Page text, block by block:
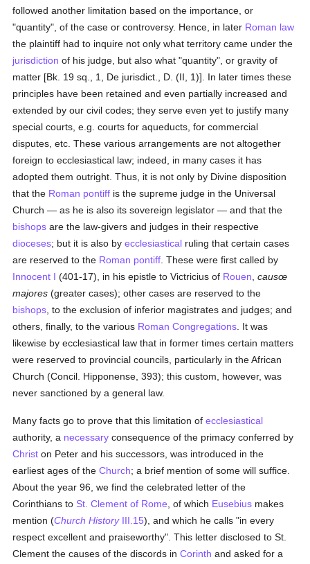
followed another limitation based on the importance, or
"quantity", of the case or controversy. Hence, in later Roman law
the plaintiff had to inquire not only what territory came under the
jurisdiction of his judge, but also what "quantity", or gravity of
matter [Bk. 19 sq., 1, De jurisdict., D. (II, 1)]. In later times these
principles have been retained and even partially increased and
extended by our civil codes; they serve even yet to justify many
special courts, e.g. courts for aqueducts, for commercial
disputes, etc. These various arrangements are not altogether
foreign to ecclesiastical law; indeed, in many cases it has
adopted them outright. Thus, it is not only by Divine disposition
that the Roman pontiff is the supreme judge in the Universal
Church — as he is also its sovereign legislator — and that the
bishops are the law-givers and judges in their respective
dioceses; but it is also byecclesiastical ruling that certain cases
are reserved to the Roman pontiff . These were first called by
Innocent I (401-17), in his epistle to Victricius of Rouen ,causœ
majores (greater cases); other cases are reserved to the
bishops , to the exclusion of inferior magistrates and judges; and
others, finally, to the various Roman Congregations . It was
likewise by ecclesiastical law that in former times certain matters
were reserved to provincial councils, particularly in the African
Church (Concil. Hipponense, 393); this custom, however, was
never sanctioned by a general law.
Many facts go to prove that this limitation ofecclesiastical
authority, a necessary consequence of the primacy conferred by
Christ on Peter and his successors, was introduced in the
earliest ages of theChurch; a brief mention of some will suffice.
About the year 96, we find the celebrated letter of the
Corinthians to St. Clement of Rome , of which Eusebius makes
mention (Church HistoryIII.15), and which he calls "in every
respect excellent and praiseworthy". This letter disclosed to St.
Clement the causes of the discords inCorinth and asked for a